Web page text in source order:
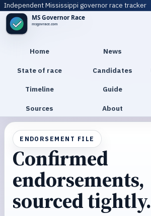
Independent Mississippi governor race tracker
Home News
State of race Candidates
Timeline Guide
Sources About
ENDORSEMENT FILE
Confirmed
endorsements,
sourced tightly.